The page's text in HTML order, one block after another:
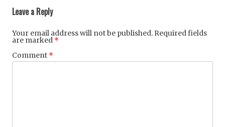
Leave a Reply
Your email address will not be published. Required fields
are marked *
Comment *